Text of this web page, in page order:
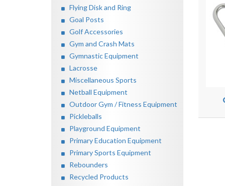
Flying Disk and Ring
Goal Posts
Golf Accessories
Gym and Crash Mats
Gymnastic Equipment
Lacrosse
Miscellaneous Sports
Netball Equipment
Outdoor Gym / Fitness Equipment
Pickleballs
Playground Equipment
Primary Education Equipment
Primary Sports Equipment
Rebounders
Recycled Products